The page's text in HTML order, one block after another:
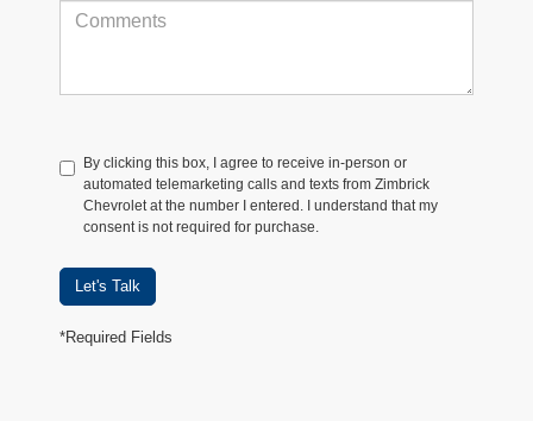
By clicking this box, I agree to receive in-person or
automated telemarketing calls and texts from Zimbrick
Chevrolet at the number I entered. I understand that my
consent is not required for purchase.
Let's Talk
*Required Fields